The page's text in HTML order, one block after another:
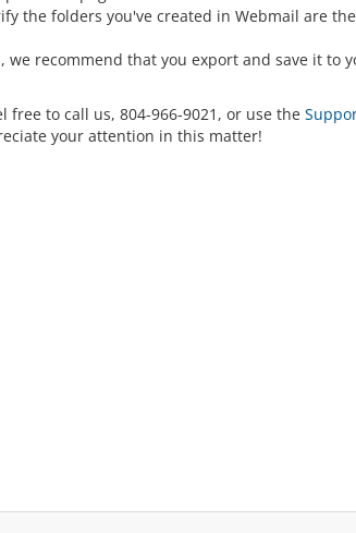
the folders you've created in Webmail are
recommend that you export and save it to
free to call us, 804-966-9021, or use the
your attention in this matter!